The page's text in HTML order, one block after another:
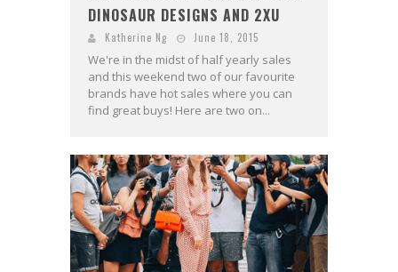
DINOSAUR DESIGNS AND 2XU
Katherine Ng June 18, 2015
We're in the midst of half yearly sales
and this weekend two of our favourite
brands have hot sales where you can
find great buys! Here are two on...